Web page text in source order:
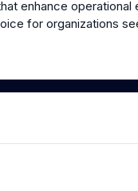
enhance
for organizations